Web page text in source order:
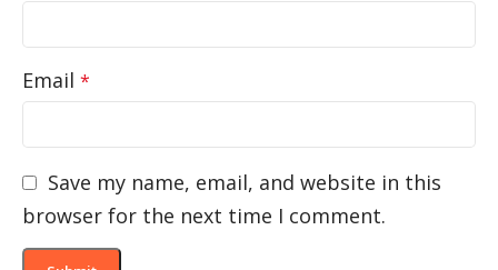
Email *
Save my name, email, and website in this
browser for the next time I comment.